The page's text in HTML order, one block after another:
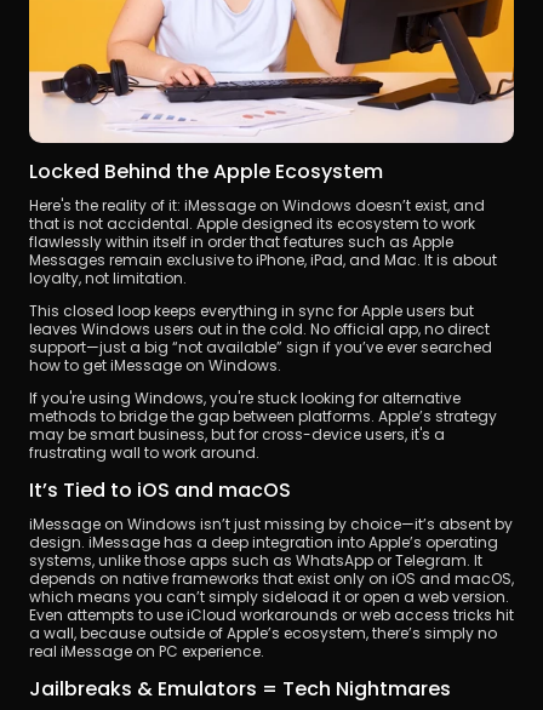
Locked Behind the Apple Ecosystem
Here's the reality of it: iMessage on Windows doesn’t exist, and
that is not accidental. Apple designed its ecosystem to work
flawlessly within itself in order that features such as Apple
Messages remain exclusive to iPhone, iPad, and Mac. It is about
loyalty, not limitation.
This closed loop keeps everything in sync for Apple users but
leaves Windows users out in the cold. No official app, no direct
support—just a big “not available” sign if you’ve ever searched
how to get iMessage on Windows.
If you're using Windows, you're stuck looking for alternative
methods to bridge the gap between platforms. Apple’s strategy
may be smart business, but for cross-device users, it's a
frustrating wall to work around.
It’s Tied to iOS and macOS
iMessage on Windows isn’t just missing by choice—it’s absent by
design. iMessage has a deep integration into Apple’s operating
systems, unlike those apps such as WhatsApp or Telegram. It
depends on native frameworks that exist only on iOS and macOS,
which means you can’t simply sideload it or open a web version.
Even attempts to use iCloud workarounds or web access tricks hit
a wall, because outside of Apple’s ecosystem, there’s simply no
real iMessage on PC experience.
Jailbreaks & Emulators = Tech Nightmares